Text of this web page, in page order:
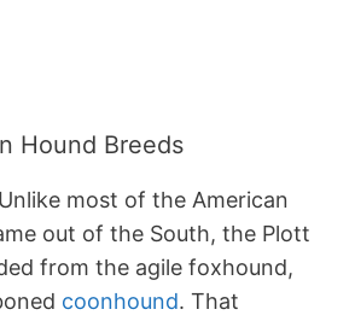
Hound Breeds
most of the American
out of the South, the Plott
from the agile foxhound,
coonhound. That